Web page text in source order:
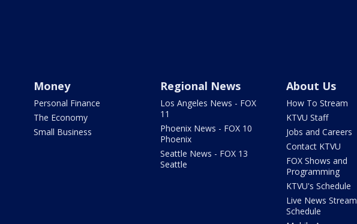
Money
Personal Finance
The Economy
Small Business
Regional News
Los Angeles News - FOX
11
Phoenix News - FOX 10
Phoenix
Seattle News - FOX 13
Seattle
About Us
How To Stream
KTVU Staff
Jobs and Careers
Contact KTVU
FOX Shows and
Programming
KTVU's Schedule
Live News Stream
Schedule